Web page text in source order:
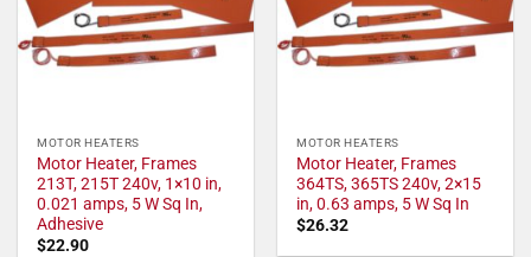
MOTOR HEATERS
Motor Heater, Frames
213T, 215T 240v, 1×10 in,
0.021 amps, 5 W Sq In,
Adhesive
$22.90
MOTOR HEATERS
Motor Heater, Frames
364TS, 365TS 240v, 2×15
in, 0.63 amps, 5 W Sq In
$26.32